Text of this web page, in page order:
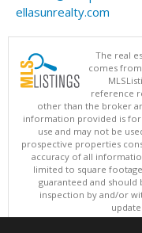
ellasunrealty.com
The real
comes
reference
other than the broker
information provided is
use and may not be
prospective properties
accuracy of all
limited to square
guaranteed and
inspection by and/or
Copyright ©